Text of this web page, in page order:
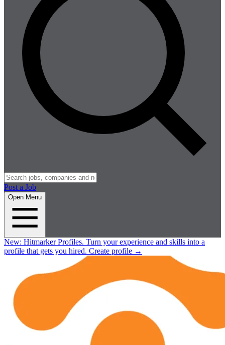
Post a Job
Open Menu
New: Hitmarker Profiles. Turn your experience and skills into a
profile that gets you hired. Create profile →